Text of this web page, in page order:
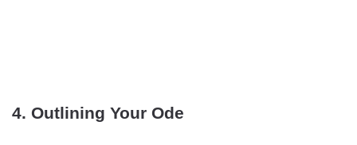
4. Outlining Your Ode